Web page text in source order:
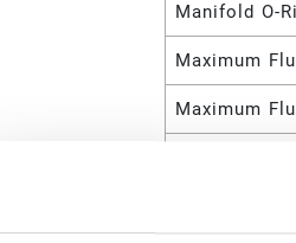
Manifold O-
Maximum
Maximum